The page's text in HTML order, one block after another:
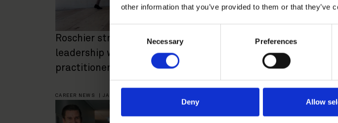
other information that you’ve provided to them or that
Consent
Necessary Preferences
Deny Allow
Roschier strengthens future
leadership with 28 new senior
practitioner appointments
Carl Brodén
Roschier’s Finance
practice in
CAREER NEWS JANUARY 30, 2025